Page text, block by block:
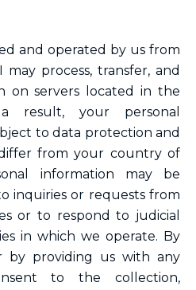
and operated by us from
process, transfer, and
on servers located in the
result, your personal
to data protection and
from your country of
information may be
inquiries or requests from
or to respond to judicial
in which we operate. By
by providing us with any
to the collection,